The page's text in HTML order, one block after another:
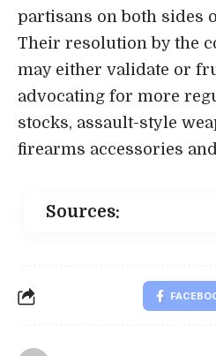
partisans on both sides
Their resolution by the
may either validate or
advocating for more
stocks, assault-style
firearms accessories
Sources: